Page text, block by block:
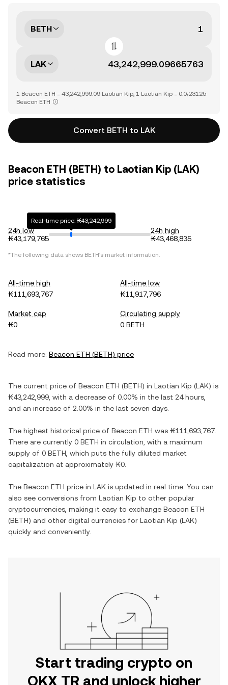
BETH
LAK
1 Beacon ETH = 43,242,999.09 Laotian Kip, 1 Laotian Kip = 0.0₇23125
Beacon ETH
Convert BETH to LAK
Beacon ETH (BETH) to Laotian Kip (LAK)
price statistics
24h low
₭43,179,765
Real-time price: ₭43,242,999
24h high
₭43,468,835
*The following data shows BETH's market information.
All-time high
₭111,693,767
All-time low
₭11,917,796
Market cap
₭0
Circulating supply
0 BETH
Read more: Beacon ETH (BETH) price
The current price of Beacon ETH (BETH) in Laotian Kip (LAK) is
₭43,242,999 , with a decrease of 0.00% in the last 24 hours,
and an increase of 2.00% in the last seven days.
The highest historical price of Beacon ETH was ₭111,693,767
There are currently 0 BETH in circulation, with a maximum
supply of 0 BETH , which puts the fully diluted market
capitalization at approximately ₭0
The Beacon ETH price in LAK is updated in real time. You can
also see conversions from Laotian Kip to other popular
cryptocurrencies, making it easy to exchange Beacon ETH
(BETH) and other digital currencies for Laotian Kip (LAK)
quickly and conveniently.
Start trading crypto on
OKX TR and unlock higher